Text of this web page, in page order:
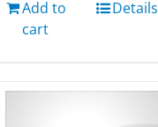
Add to
cart
Details